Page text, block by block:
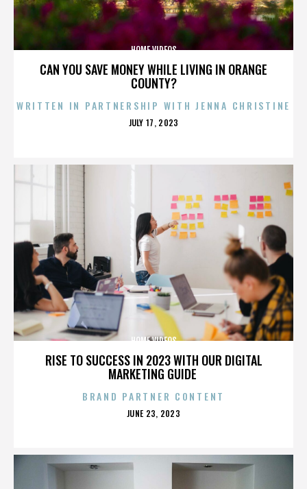
CAN YOU SAVE MONEY WHILE LIVING IN ORANGE
COUNTY?
HOME VIDEOS
WRITTEN IN PARTNERSHIP WITH JENNA CHRISTINE
POSTED
JULY 17, 2023
RISE TO SUCCESS IN 2023 WITH OUR DIGITAL
MARKETING GUIDE
HOME VIDEOS
BRAND PARTNER CONTENT
POSTED
JUNE 23, 2023